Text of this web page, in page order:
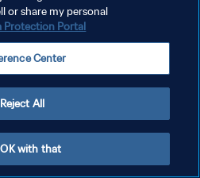
or share my personal
Protection Portal
Center
Reject All
with that